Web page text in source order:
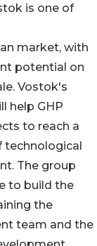
is one of
market, with
potential on
Vostok's
help GHP
to reach a
technological
The group
to build the
the
team and the